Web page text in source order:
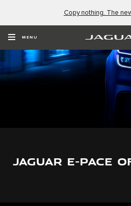
Copy nothing. The
MENU
JAGUAR E-PACE